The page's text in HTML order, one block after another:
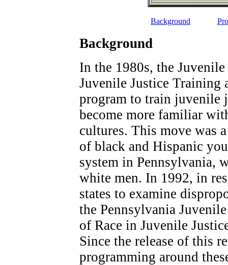
Background
Background
In the 1980s, the
Juvenile Justice Training
program to train juvenile
become more familiar
cultures. This move was
of black and Hispanic
system in Pennsylvania,
white men. In 1992, in
states to examine
the Pennsylvania
of Race in Juvenile
Since the release of this
programming around